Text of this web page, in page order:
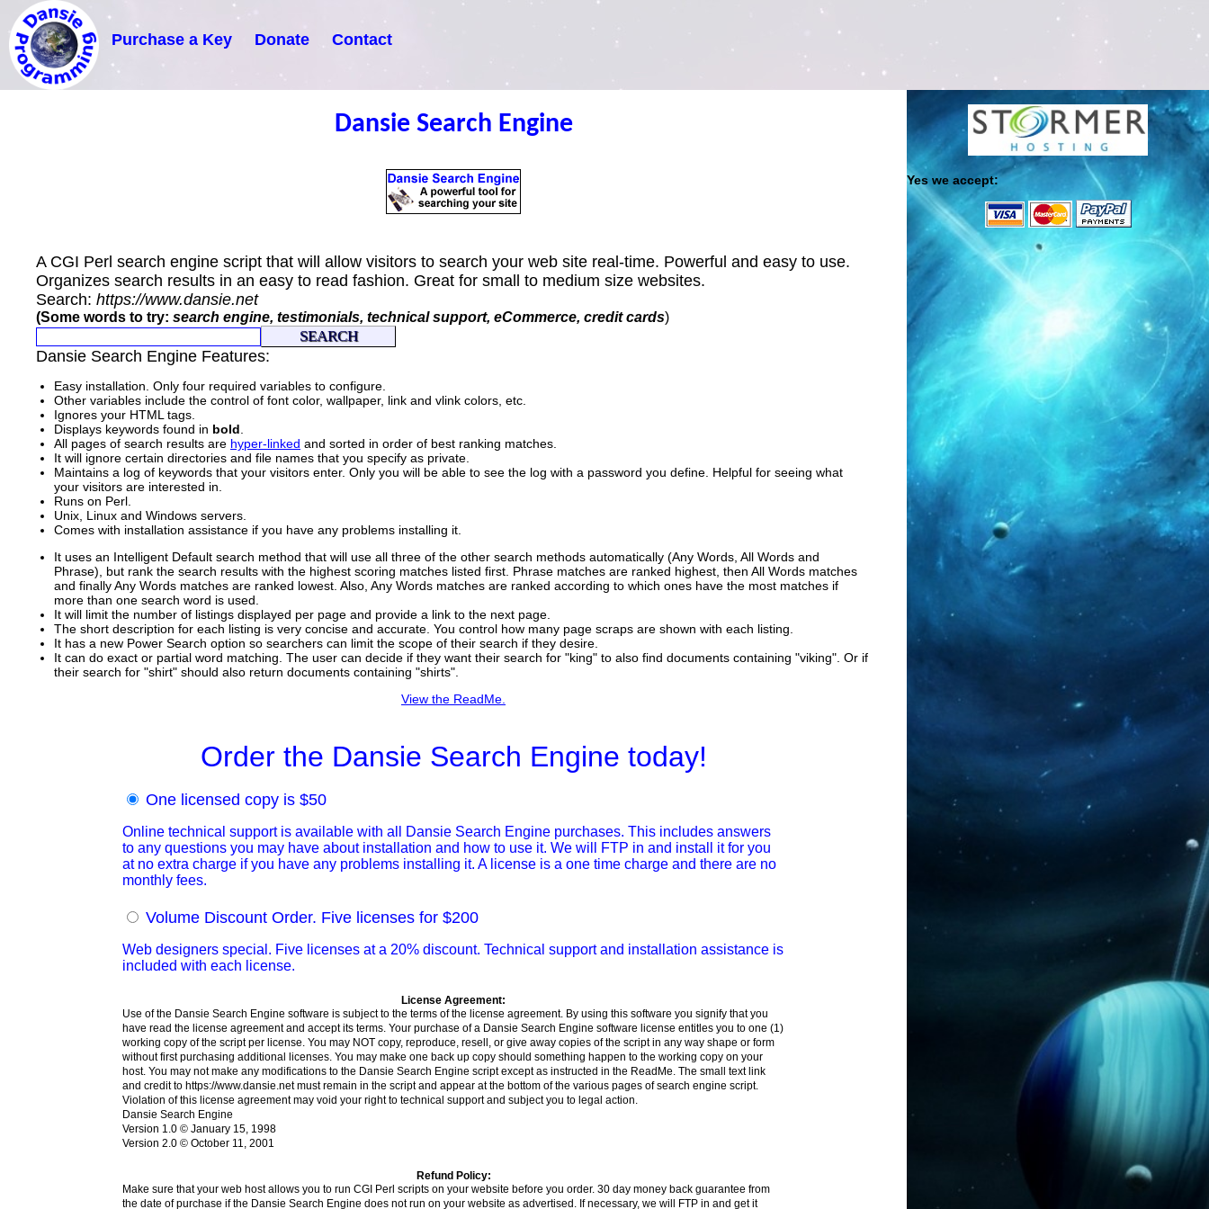
Purchase a Key Donate Contact
Dansie Search Engine
A CGI Perl search engine script that will allow visitors to search your web site real-time. Powerful and easy to use.
Organizes search results in an easy to read fashion. Great for small to medium size websites.
Search: https://www.dansie.net
(Some words to try: search engine, testimonials, technical support, eCommerce, credit cards)
Dansie Search Engine Features:
Easy installation. Only four required variables to configure.
Other variables include the control of font color, wallpaper, link and vlink colors, etc.
Ignores your HTML tags.
Displays keywords found in bold
All pages of search results are hyper-linked and sorted in order of best ranking matches.
It will ignore certain directories and file names that you specify as private.
Maintains a log of keywords that your visitors enter. Only you will be able to see the log with a password you define. Helpful for seeing what
your visitors are interested in.
Runs on Perl.
Unix, Linux and Windows servers.
Comes with installation assistance if you have any problems installing it.
It uses an Intelligent Default search method that will use all three of the other search methods automatically (Any Words, All Words and
Phrase), but rank the search results with the highest scoring matches listed first. Phrase matches are ranked highest, then All Words matches
and finally Any Words matches are ranked lowest. Also, Any Words matches are ranked according to which ones have the most matches if
more than one search word is used.
It will limit the number of listings displayed per page and provide a link to the next page.
The short description for each listing is very concise and accurate. You control how many page scraps are shown with each listing.
It has a new Power Search option so searchers can limit the scope of their search if they desire.
It can do exact or partial word matching. The user can decide if they want their search for "king" to also find documents containing "viking". Or if
their search for "shirt" should also return documents containing "shirts".
View the ReadMe.
Order the Dansie Search Engine today!
One licensed copy is $50
Online technical support is available with all Dansie Search Engine purchases. This includes answers
to any questions you may have about installation and how to use it. We will FTP in and install it for you
at no extra charge if you have any problems installing it. A license is a one time charge and there are no
monthly fees.
Volume Discount Order. Five licenses for $200
Web designers special. Five licenses at a 20% discount. Technical support and installation assistance is
included with each license.
License Agreement:
Use of the Dansie Search Engine software is subject to the terms of the license agreement. By using this software you signify that you
have read the license agreement and accept its terms. Your purchase of a Dansie Search Engine software license entitles you to one (1)
working copy of the script per license. You may NOT copy, reproduce, resell, or give away copies of the script in any way shape or form
without first purchasing additional licenses. You may make one back up copy should something happen to the working copy on your
host. You may not make any modifications to the Dansie Search Engine script except as instructed in the ReadMe. The small text link
and credit to https://www.dansie.net must remain in the script and appear at the bottom of the various pages of search engine script.
Violation of this license agreement may void your right to technical support and subject you to legal action.
Dansie Search Engine
Version 1.0 © January 15, 1998
Version 2.0 © October 11, 2001
Refund Policy:
Make sure that your web host allows you to run CGI Perl scripts on your website before you order. 30 day money back guarantee from
the date of purchase if the Dansie Search Engine does not run on your website as advertised. If necessary, we will FTP in and get it
Yes we accept: